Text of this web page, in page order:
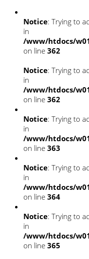
Notice: Trying to
in
/www/htdocs/
on line 362
Notice: Trying to
in
/www/htdocs/
on line 362
Notice: Trying to
in
/www/htdocs/
on line 363
Notice: Trying to
in
/www/htdocs/
on line 364
Notice: Trying to
in
/www/htdocs/
on line 365